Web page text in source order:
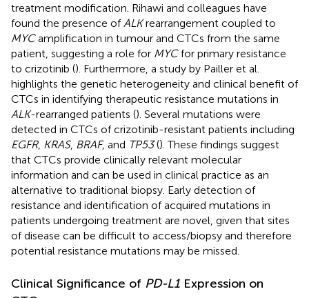
treatment modification. Rihawi and colleagues have
found the presence of ALKrearrangement coupled to
MYCamplification in tumour and CTCs from the same
patient, suggesting a role for MYCfor primary resistance
to crizotinib (). Furthermore, a study by Pailler et al.
highlights the genetic heterogeneity and clinical benefit of
CTCs in identifying therapeutic resistance mutations in
ALK-rearranged patients (). Several mutations were
detected in CTCs of crizotinib-resistant patients including
EGFR, KRAS, BRAF, and TP53(). These findings suggest
that CTCs provide clinically relevant molecular
information and can be used in clinical practice as an
alternative to traditional biopsy. Early detection of
resistance and identification of acquired mutations in
patients undergoing treatment are novel, given that sites
of disease can be difficult to access/biopsy and therefore
potential resistance mutations may be missed.
Clinical Significance of PD-L1 Expression on